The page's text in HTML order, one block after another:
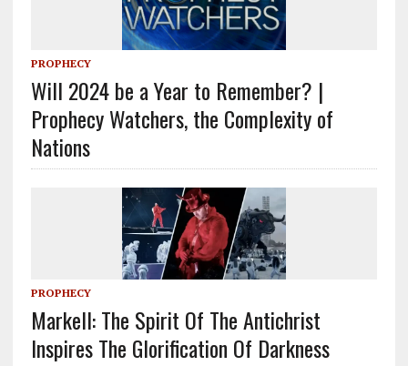
PROPHECY
Will 2024 be a Year to Remember? |
Prophecy Watchers, the Complexity of
Nations
PROPHECY
Markell: The Spirit Of The Antichrist
Inspires The Glorification Of Darkness